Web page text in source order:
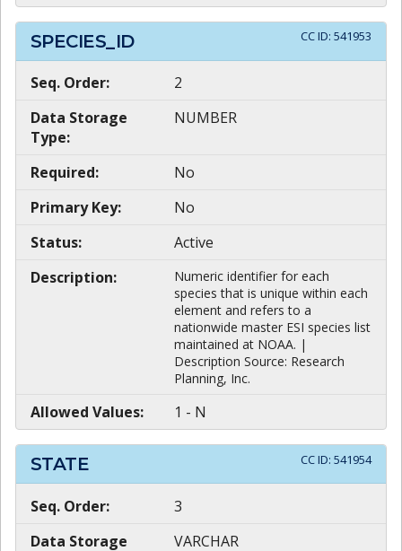
SPECIES_ID CC ID: 541953
Seq. Order:
2
Data Storage
Type:
NUMBER
Required:
No
Primary Key:
No
Status:
Active
Description:
Numeric identifier for each
species that is unique within each
element and refers to a
nationwide master ESI species list
maintained at NOAA. |
Description Source: Research
Planning, Inc.
Allowed Values: 1 - N
STATE CC ID: 541954
Seq. Order:
3
Data Storage
VARCHAR